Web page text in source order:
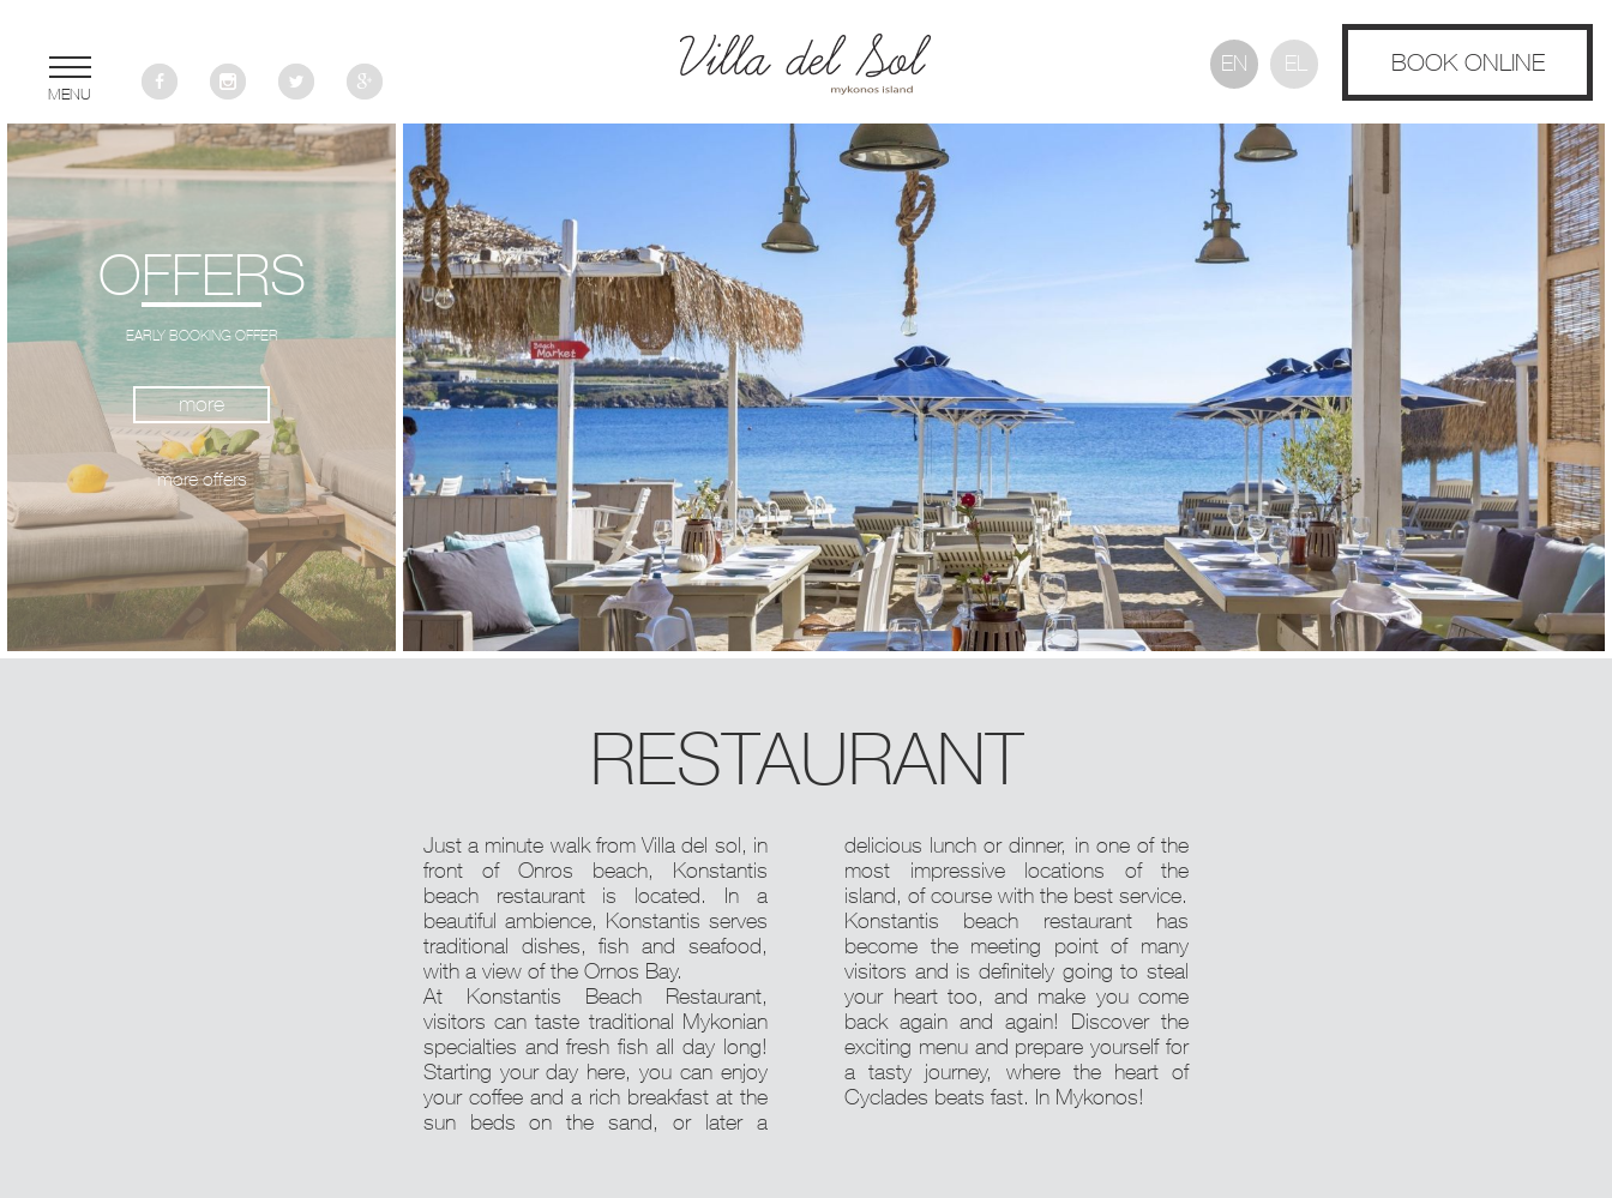
MENU
EN EL BOOK ONLINE
OFFERS
EARLY BOOKING OFFER
more
more
more offers
RESTAURANT
Just a minute walk from Villa del sol, in
front of Onros beach, Konstantis
beach restaurant is located. In a
beautiful ambience, Konstantis serves
traditional dishes, fish and seafood,
with a view of the Ornos Bay.
At Konstantis Beach Restaurant,
visitors can taste traditional Mykonian
specialties and fresh fish all day long!
Starting your day here, you can enjoy
your coffee and a rich breakfast at the
sun beds on the sand, or later a
delicious lunch or dinner, in one of the
most impressive locations of the
island, of course with the best service.
Konstantis beach restaurant has
become the meeting point of many
visitors and is definitely going to steal
your heart too, and make you come
back again and again! Discover the
exciting menu and prepare yourself for
a tasty journey, where the heart of
Cyclades beats fast. In Mykonos!